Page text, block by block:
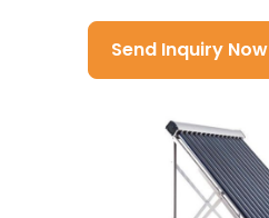
Send Inquiry Now